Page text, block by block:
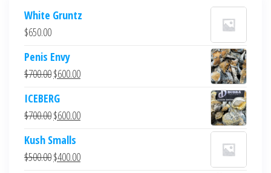
White Gruntz
$650.00
Penis Envy
$700.00Original
was:
$700.00.
$600.00Current
$600.00.
ICEBERG
$700.00Original
was:
$700.00.
$600.00Current
$600.00.
Kush Smalls
$500.00Original
$400.00Current